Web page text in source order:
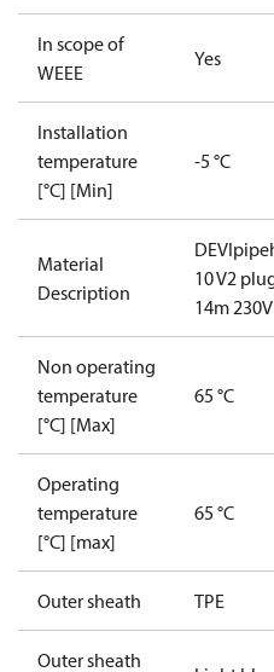
In scope of
WEEE
Yes
Installation
temperature
[°C] [Min]
-5 °C
Material
Description
10 V2
14m 230V
Non operating
temperature
[°C] [Max]
65 °C
Operating
temperature
[°C] [max]
65 °C
Outer sheath TPE
Outer sheath